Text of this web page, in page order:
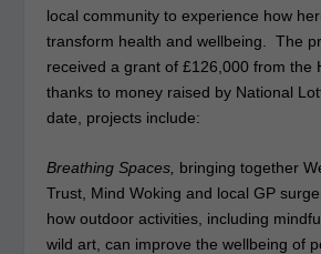
local community to experience how
transform health and wellbeing. The
received a grant of £126,000 from the
thanks to money raised by National
date, projects include:
Breathing Spaces, bringing together
Trust, Mind Woking and local GP
how outdoor activities, including
wild art, can improve the wellbeing of